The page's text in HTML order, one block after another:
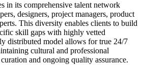
in its comprehensive talent network
designers, project managers, product
This diversity enables clients to build
skill gaps with highly vetted
distributed model allows for true 24/7
cultural and professional
and ongoing quality assurance.